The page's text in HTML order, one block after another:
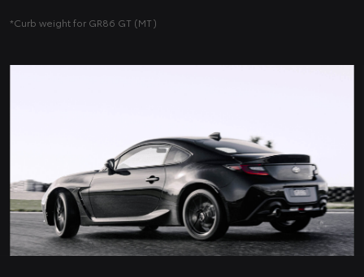
*Curb weight for GR86 GT (MT)